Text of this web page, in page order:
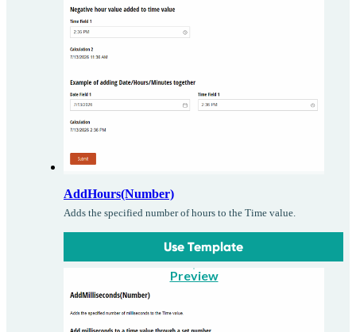
AddHours(Number)
Adds the specified number of hours to the Time value.
Use Template
Preview